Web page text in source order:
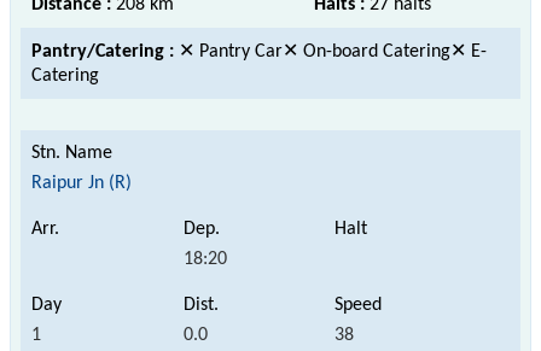
Distance : 208 km Halts : 27 halts
Pantry/Catering : ✕ Pantry Car✕ On-board Catering✕ E-
Catering
Raipur Jn (R)
18:20
1 0.0 38